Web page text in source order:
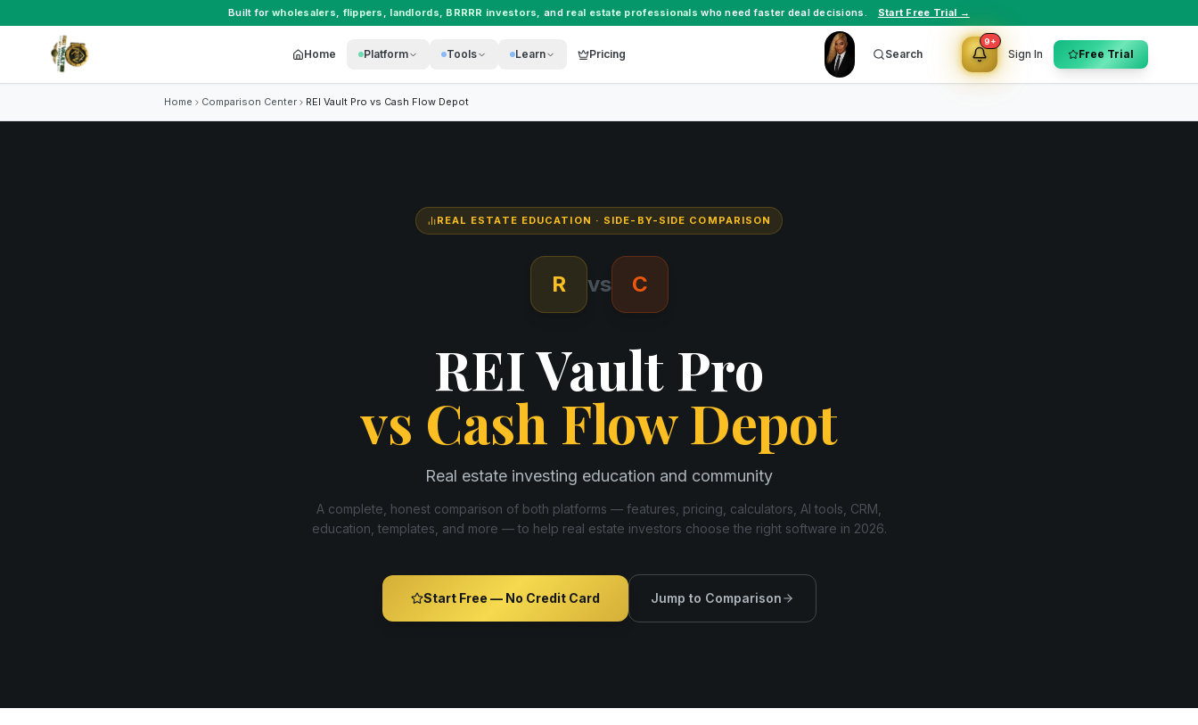
Built for wholesalers, flippers , landlords, BRRRR investors, and real estate professionals who need faster deal decisions. Start Free Trial →
Home Platform Tools Learn Pricing Search
9+
Sign In Free Trial
Home Comparison Center REI Vault Pro vs Cash Flow Depot
REAL ESTATE EDUCATION · SIDE-BY-SIDE COMPARISON
R vs C
REI Vault Pro
vs Cash Flow Depot
Real estate investing education and community
A complete, honest comparison of both platforms — features, pricing, calculators, AI tools, CRM,
education, templates, and more — to help real estate investors choose the right software in 2026.
Start Free — No Credit Card Jump to Comparison